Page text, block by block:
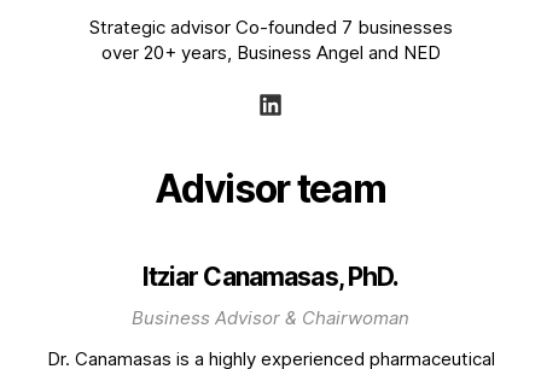
Strategic advisor Co-founded 7 businesses
over 20+ years, Business Angel and NED
Advisor team
Itziar Canamasas, PhD.
Business Advisor & Chairwoman
Dr. Canamasas is a highly experienced pharmaceutical